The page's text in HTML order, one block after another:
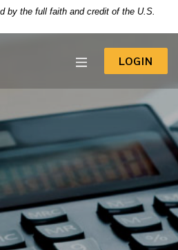
by the full faith and credit of the U.S.
LOGIN